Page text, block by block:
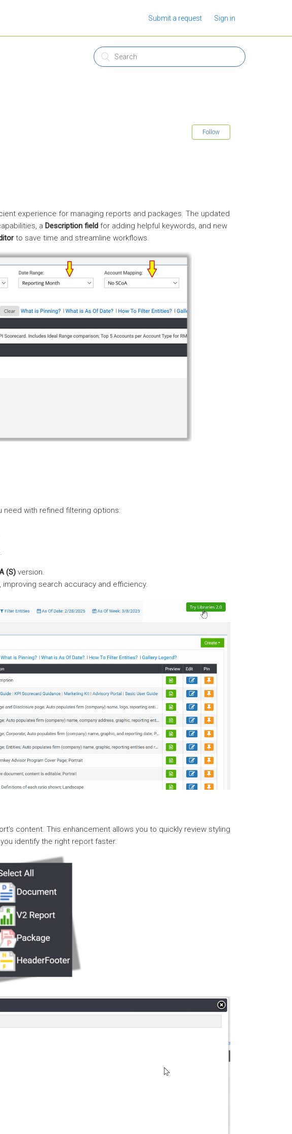
Submit a request Sign in
Follow
experience for managing reports and packages. The updated
a Description field for adding helpful keywords, and new
to save time and streamline workflows.
need with refined filtering options:
.
(S) version.
improving search accuracy and efficiency.
content. This enhancement allows you to quickly review styling
identify the right report faster.